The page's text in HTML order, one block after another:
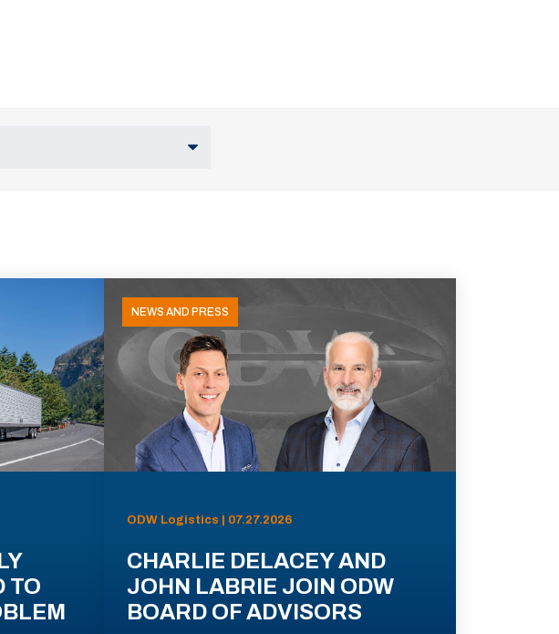
TO
NEWS AND PRESS
ODW Logistics | 07.27.2026
CHARLIE DELACEY AND
JOHN LABRIE JOIN ODW
BOARD OF ADVISORS